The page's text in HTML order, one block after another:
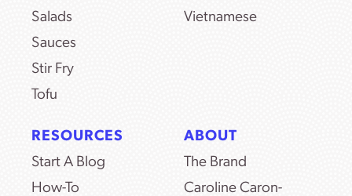
Salads
Sauces
Stir Fry
Tofu
Vietnamese
RESOURCES
Start A Blog
How-To
ABOUT
The Brand
Caroline Caron-